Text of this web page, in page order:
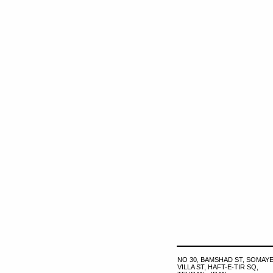
NO 30, BAMSHAD ST,
VILLA ST, HAFT-E-TIR SQ,